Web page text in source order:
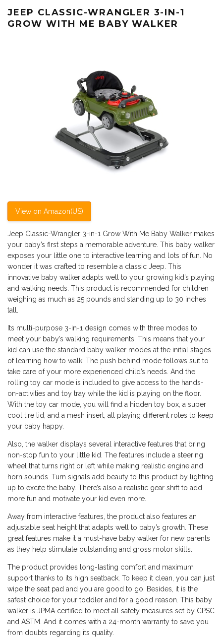
JEEP CLASSIC-WRANGLER 3-IN-1
GROW WITH ME BABY WALKER
View on Amazon(US)
Jeep Classic-Wrangler 3-in-1 Grow With Me Baby Walker makes
your baby’s first steps a memorable adventure. This baby walker
exposes your little one to interactive learning and lots of fun. No
wonder it was crafted to resemble a classic Jeep. This
innovative baby walker adapts well to your growing kid’s playing
and walking needs. This product is recommended for children
weighing as much as 25 pounds and standing up to 30 inches
tall.
Its multi-purpose 3-in-1 design comes with three modes to
meet your baby’s walking requirements. This means that your
kid can use the standard baby walker modes at the initial stages
of learning how to walk. The push behind mode follows suit to
take care of your more experienced child’s needs. And the
rolling toy car mode is included to give access to the hands-
on-activities and toy tray while the kid is playing on the floor.
With the toy car mode, you will find a hidden toy box, a super
cool tire lid, and a mesh insert, all playing different roles to keep
your baby happy.
Also, the walker displays several interactive features that bring
non-stop fun to your little kid. The features include a steering
wheel that turns right or left while making realistic engine and
horn sounds. Turn signals add beauty to this product by lighting
up to excite the baby. There’s also a realistic gear shift to add
more fun and motivate your kid even more.
Away from interactive features, the product also features an
adjustable seat height that adapts well to baby’s growth. These
great features make it a must-have baby walker for new parents
as they help stimulate outstanding and gross motor skills.
The product provides long-lasting comfort and maximum
support thanks to its high seatback. To keep it clean, you can just
wipe the seat pad and you are good to go. Besides, it is the
safest choice for your toddler and for a good reason. This baby
walker is JPMA certified to meet all safety measures set by CPSC
and ASTM. And it comes with a 24-month warranty to save you
from doubts regarding its quality.